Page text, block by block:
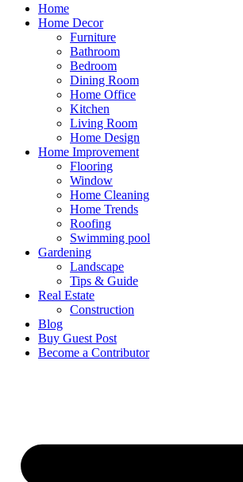
Home
Home Decor
Furniture
Bathroom
Bedroom
Dining Room
Home Office
Kitchen
Living Room
Home Design
Home Improvement
Flooring
Window
Home Cleaning
Home Trends
Roofing
Swimming pool
Gardening
Landscape
Tips & Guide
Real Estate
Construction
Blog
Buy Guest Post
Become a Contributor